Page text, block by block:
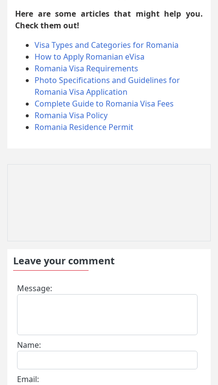
Here are some articles that might help you.
Check them out!
Visa Types and Categories for Romania
How to Apply Romanian eVisa
Romania Visa Requirements
Photo Specifications and Guidelines for
Romania Visa Application
Complete Guide to Romania Visa Fees
Romania Visa Policy
Romania Residence Permit
Leave your comment
Message:
Name:
Email: